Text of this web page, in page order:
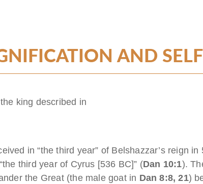
AND
king described in
in “the third year” of Belshazzar’s reign in
third year of Cyrus [536 BC]” (Dan 10:1).
the Great (the male goat in Dan 8:8, 21)